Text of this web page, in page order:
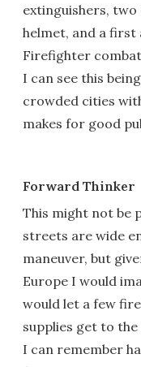
extinguishers, two
helmet, and a first
Firefighter
I can see this
crowded cities
makes for good
Forward Thinker
This might not be
streets are wide
maneuver, but
Europe I would
would let a few
supplies get to
I can remember